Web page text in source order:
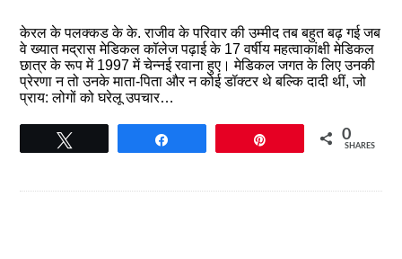
केरल के पलक्कड के के. राजीव के परिवार की उम्मीद तब बहुत बढ़ गई जब
वे ख्यात मद्रास मेडिकल कॉलेज पढ़ाई के 17 वर्षीय महत्वाकांक्षी मेडिकल
छात्र के रूप में 1997 में चेन्नई रवाना हुए। मेडिकल जगत के लिए उनकी
प्रेरणा न तो उनके माता-पिता और न कोई डॉक्टर थे बल्कि दादी थीं, जो
प्राय: लोगों को घरेलू उपचार…
0
SHARES